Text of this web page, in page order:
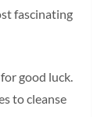
fascinating
good luck.
to cleanse